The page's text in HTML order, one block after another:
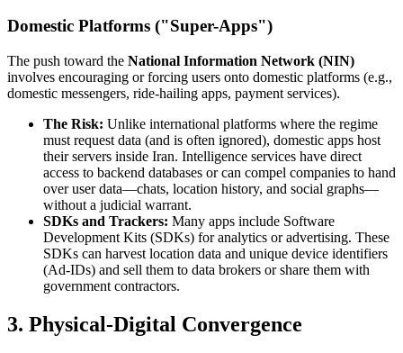
Domestic Platforms ("Super-Apps")
The push toward the National Information Network (NIN)
involves encouraging or forcing users onto domestic platforms (e.g.,
domestic messengers, ride-hailing apps, payment services).
The Risk: Unlike international platforms where the regime
must request data (and is often ignored), domestic apps host
their servers inside Iran. Intelligence services have direct
access to backend databases or can compel companies to hand
over user data—chats, location history, and social graphs—
without a judicial warrant.
SDKs and Trackers: Many apps include Software
Development Kits (SDKs) for analytics or advertising. These
SDKs can harvest location data and unique device identifiers
(Ad-IDs) and sell them to data brokers or share them with
government contractors.
3. Physical-Digital Convergence